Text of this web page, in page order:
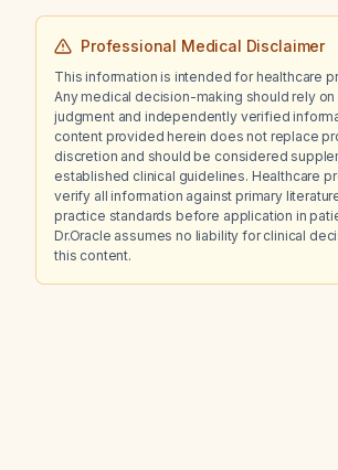
Professional Medical Disclaimer
This information is intended for healthcare
Any medical decision-making should rely on
judgment and independently verified
content provided herein does not replace
discretion and should be considered
established clinical guidelines. Healthcare
verify all information against primary
practice standards before application in
Dr.Oracle assumes no liability for clinical
this content.